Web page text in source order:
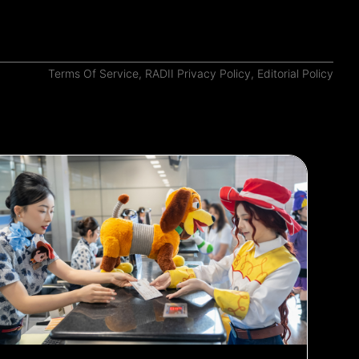
Terms Of Service, RADII Privacy Policy, Editorial Policy